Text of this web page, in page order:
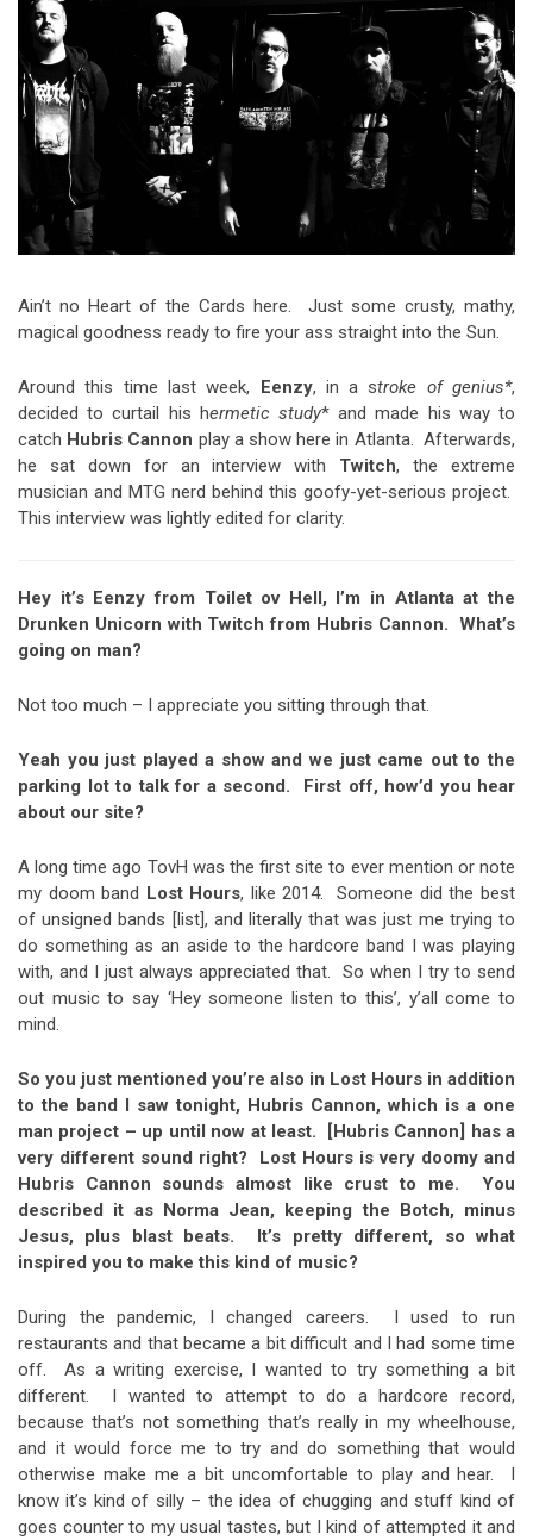
Riff of the Week
The Best Unsigned Band in the
US
Video Games
Ain’t no Heart of the Cards here. Just some crusty, mathy,
magical goodness ready to fire your ass straight into the Sun.
Around this time last week, Eenzy, in a stroke of genius*,
decided to curtail his hermetic study* and made his way to
catch Hubris Cannon play a show here in Atlanta. Afterwards,
he sat down for an interview with Twitch, the extreme
musician and MTG nerd behind this goofy-yet-serious project.
This interview was lightly edited for clarity.
Hey it’s Eenzy from Toilet ov Hell, I’m in Atlanta at the
Drunken Unicorn with Twitch from Hubris Cannon. What’s
going on man?
Not too much – I appreciate you sitting through that.
Yeah you just played a show and we just came out to the
parking lot to talk for a second. First off, how’d you hear
about our site?
A long time ago TovH was the first site to ever mention or note
my doom band Lost Hours, like 2014. Someone did the best
of unsigned bands [list], and literally that was just me trying to
do something as an aside to the hardcore band I was playing
with, and I just always appreciated that. So when I try to send
out music to say ‘Hey someone listen to this’, y’all come to
mind.
So you just mentioned you’re also in Lost Hours in addition
to the band I saw tonight, Hubris Cannon, which is a one
man project – up until now at least. [Hubris Cannon] has a
very different sound right? Lost Hours is very doomy and
Hubris Cannon sounds almost like crust to me. You
described it as Norma Jean, keeping the Botch, minus
Jesus, plus blast beats. It’s pretty different, so what
inspired you to make this kind of music?
During the pandemic, I changed careers. I used to run
restaurants and that became a bit difficult and I had some time
off. As a writing exercise, I wanted to try something a bit
different. I wanted to attempt to do a hardcore record,
because that’s not something that’s really in my wheelhouse,
and it would force me to try and do something that would
otherwise make me a bit uncomfortable to play and hear. I
know it’s kind of silly – the idea of chugging and stuff kind of
goes counter to my usual tastes, but I kind of attempted it and